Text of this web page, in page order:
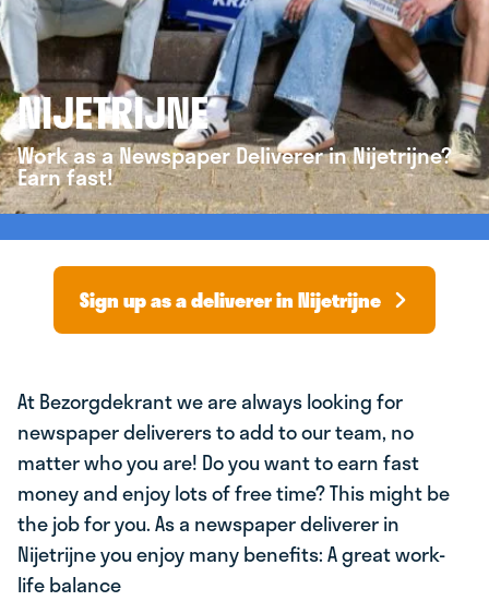
NIJETRIJNE
Work as a Newspaper Deliverer in Nijetrijne?
Earn fast!
Sign up as a deliverer in Nijetrijne
At Bezorgdekrant we are always looking for
newspaper deliverers to add to our team, no
matter who you are! Do you want to earn fast
money and enjoy lots of free time? This might be
the job for you. As a newspaper deliverer in
Nijetrijne you enjoy many benefits: A great work-
life balance